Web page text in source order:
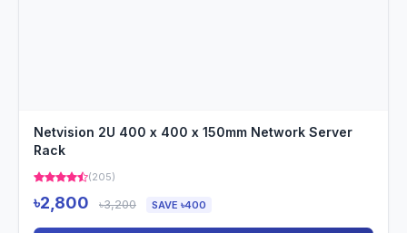
Netvision 2U 400 x 400 x 150mm Network Server
Rack
(205)
৳2,800 ৳3,200 SAVE ৳400